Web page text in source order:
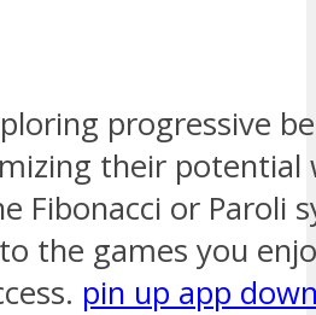
progressive
their potential
Fibonacci or Paroli
the games you
pin up app